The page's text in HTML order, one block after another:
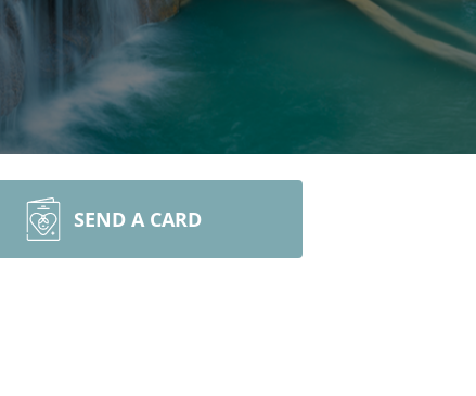
SEND A CARD